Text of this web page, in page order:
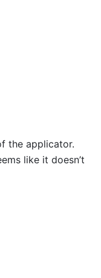
the applicator.
like it doesn’t